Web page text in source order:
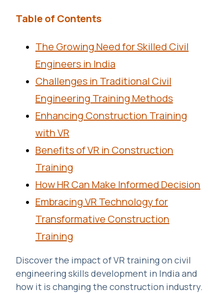
Table of Contents
The Growing Need for Skilled Civil
Engineers in India
Challenges in Traditional Civil
Engineering Training Methods
Enhancing Construction Training
with VR
Benefits of VR in Construction
Training
How HR Can Make Informed Decision
Embracing VR Technology for
Transformative Construction
Training
Discover the impact of VR training on civil
engineering skills development in India and
how it is changing the construction industry.